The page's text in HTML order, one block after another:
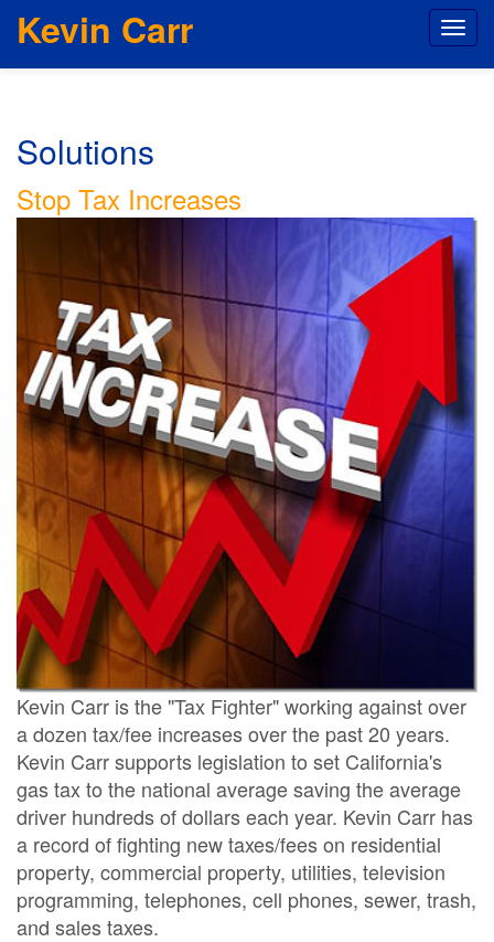
Kevin Carr
Solutions
Stop Tax Increases
Kevin Carr is the "Tax Fighter" working against over
a dozen tax/fee increases over the past 20 years.
Kevin Carr supports legislation to set California's
gas tax to the national average saving the average
driver hundreds of dollars each year. Kevin Carr has
a record of fighting new taxes/fees on residential
property, commercial property, utilities, television
programming, telephones, cell phones, sewer, trash,
and sales taxes.